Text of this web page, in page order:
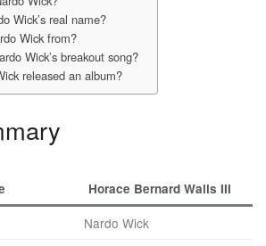
Wick’s real name?
Wick from?
Wick’s breakout song?
released an album?
Horace Bernard Walls III
Nardo Wick